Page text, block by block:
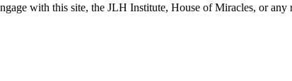
with this site, the JLH Institute, House of Miracles, or any